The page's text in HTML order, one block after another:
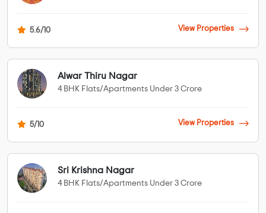
5.6/10 View Properties
Alwar Thiru Nagar
4 BHK Flats/Apartments Under 3 Crore
5/10 View Properties
Sri Krishna Nagar
4 BHK Flats/Apartments Under 3 Crore